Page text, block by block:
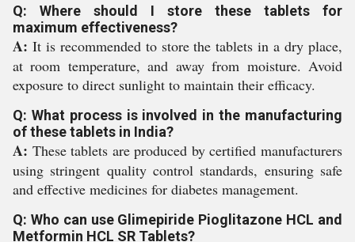
Q: Where should I store these tablets for
maximum effectiveness?
A: It is recommended to store the tablets in a dry place,
at room temperature, and away from moisture. Avoid
exposure to direct sunlight to maintain their efficacy.
Q: What process is involved in the manufacturing
of these tablets in India?
A: These tablets are produced by certified manufacturers
using stringent quality control standards, ensuring safe
and effective medicines for diabetes management.
Q: Who can use Glimepiride Pioglitazone HCL and
Metformin HCL SR Tablets?